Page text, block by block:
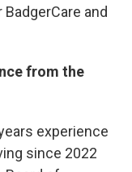
and
from the
experience
since 2022